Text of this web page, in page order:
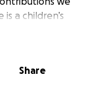
a children’s
Start center in
Share